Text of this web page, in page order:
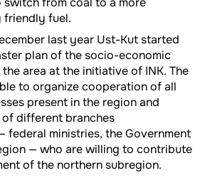
friendly fuel.
last year Ust-Kut started
plan of the socio-economic
area at the initiative of INK. The
to organize cooperation of all
present in the region and
different branches
federal ministries, the Government
— who are willing to contribute
of the northern subregion.